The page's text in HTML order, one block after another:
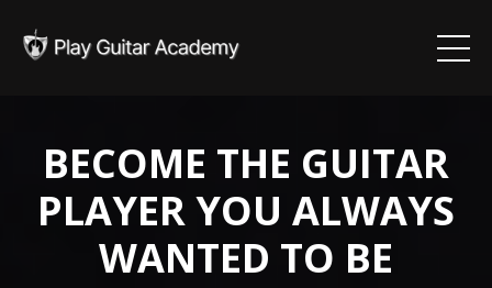
BECOME THE GUITAR
PLAYER YOU ALWAYS
WANTED TO BE